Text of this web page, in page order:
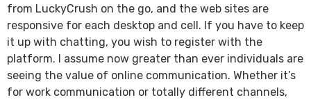
from LuckyCrush on the go, and the web sites are
responsive for each desktop and cell. If you have to keep
it up with chatting, you wish to register with the
platform. I assume now greater than ever individuals are
seeing the value of online communication. Whether it’s
for work communication or totally different channels,